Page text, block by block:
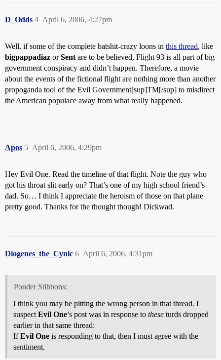
D_Odds April 6, 2006, 4:27pm
4
Well, if some of the complete batshit-crazy loons in this thread, like
bigpappadiaz orSent are to be believed, Flight 93 is all part of big
government conspiracy and didn’t happen. Therefore, a movie
about the events of the fictional flight are nothing more than another
propoganda tool of the Evil Government[sup]TM[/sup] to misdirect
the American populace away from what really happened.
Apos April 6, 2006, 4:29pm
5
Hey Evil One. Read the timeline of that flight. Note the guy who
got his throat slit early on? That’s one of my high school friend’s
dad. So… I think I appreciate the heroism of those on that plane
pretty good. Thanks for the thought though! Dickwad.
Diogenes_the_Cynic April 6, 2006, 4:31pm
6
Ponder Stibbons:
I think you may be pitting the wrong person in that thread. I
suspect Evil One’s post was in response to these turds dropped
earlier in that same thread:
IfEvil One is responding to that, then I must agree with the
sentiment.